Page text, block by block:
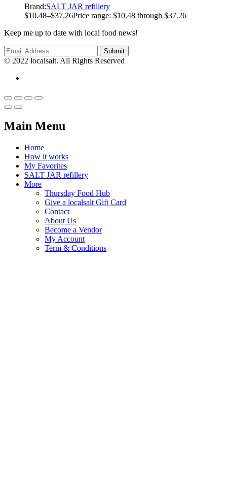
Brand:SALT JAR refillery
$10.48–$37.26Price range: $10.48 through $37.26
Keep me up to date with local food news!
© 2022 localsalt. All Rights Reserved
Main Menu
Home
How it works
My Favorites
SALT JAR refillery
More
Thursday Food Hub
Give a localsalt Gift Card
Contact
About Us
Become a Vendor
My Account
Term & Conditions